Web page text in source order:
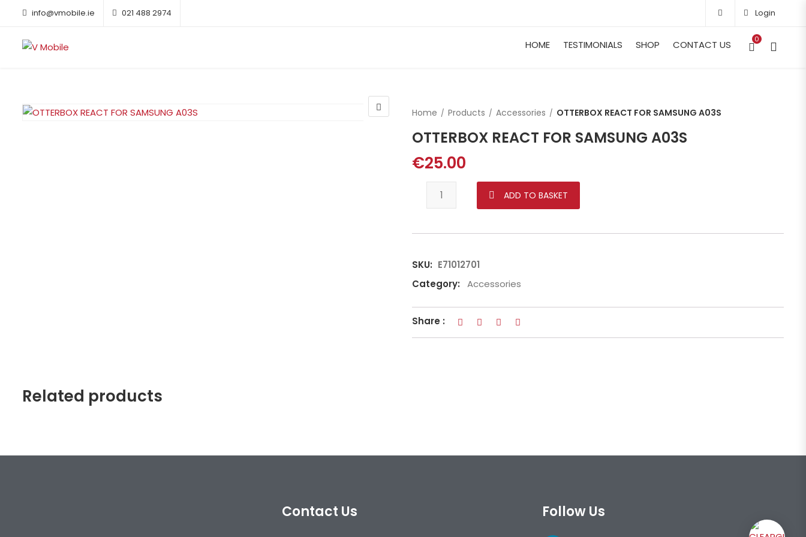
info@vmobile.ie 021 488 2974 Login
HOME TESTIMONIALS SHOP CONTACT US 0
Home Products Accessories OTTERBOX REACT FOR SAMSUNG A03S
OTTERBOX REACT FOR SAMSUNG A03S
€25.00
OTTERBOX REACT FOR SAMSUNG A03S quantity
ADD TO BASKET
SKU: E71012701
Category:
Accessories
Share :
Related products
Contact Us Follow Us